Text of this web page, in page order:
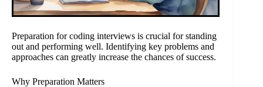
Preparation for coding interviews is crucial for standing
out and performing well. Identifying key problems and
approaches can greatly increase the chances of success.
Why Preparation Matters